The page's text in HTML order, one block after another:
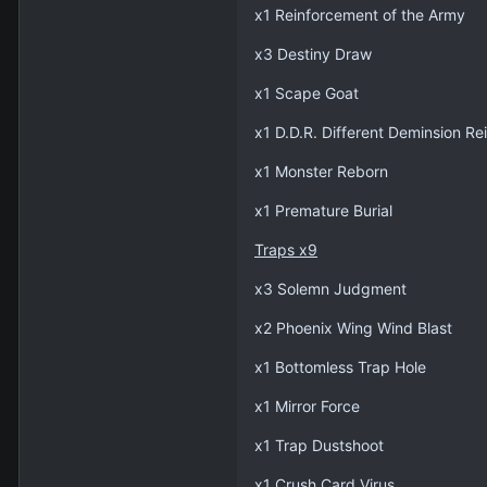
x1 Reinforcement of the Army
x3 Destiny Draw
x1 Scape Goat
x1 D.D.R. Different Deminsion
x1 Monster Reborn
x1 Premature Burial
Traps x9
x3 Solemn Judgment
x2 Phoenix Wing Wind Blast
x1 Bottomless Trap Hole
x1 Mirror Force
x1 Trap Dustshoot